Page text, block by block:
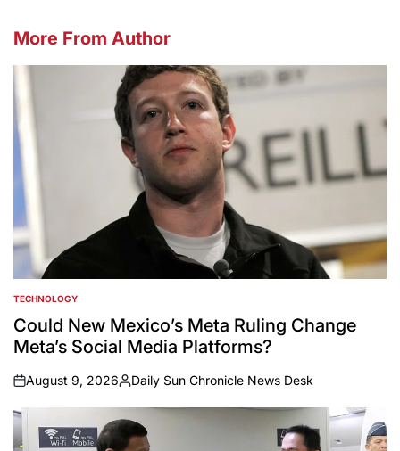
More From Author
POSTED
IN
TECHNOLOGY
Could New Mexico’s Meta Ruling Change
Meta’s Social Media Platforms?
on
August 9, 2026
Posted
by
Daily Sun Chronicle News Desk